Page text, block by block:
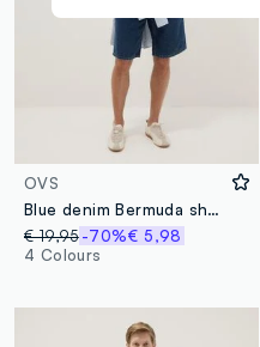
OVS
Blue denim Bermuda shorts in cotton blend, regular fit
€ 19,95-70%€ 5,98
4 Colours